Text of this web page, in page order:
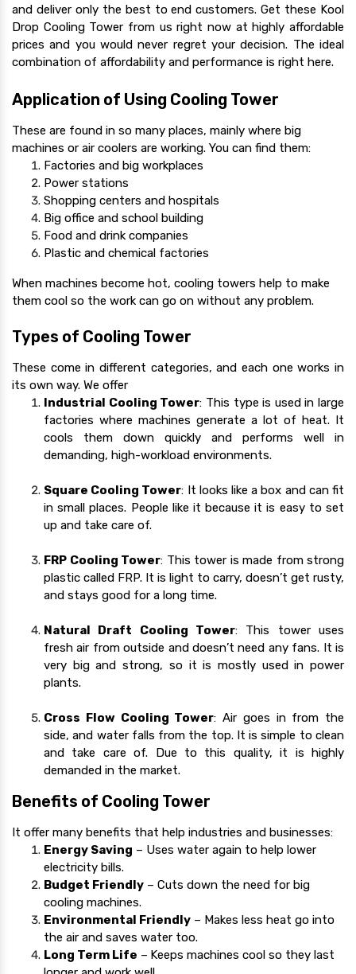
and deliver only the best to end customers. Get these Kool
Drop Cooling Tower from us right now at highly affordable
prices and you would never regret your decision. The ideal
combination of affordability and performance is right here.
Application of Using Cooling Tower
These are found in so many places, mainly where big
machines or air coolers are working. You can find them:
Factories and big workplaces
Power stations
Shopping centers and hospitals
Big office and school building
Food and drink companies
Plastic and chemical factories
When machines become hot, cooling towers help to make
them cool so the work can go on without any problem.
Types of Cooling Tower
These come in different categories, and each one works in
its own way. We offer
Industrial Cooling Tower: This type is used in large
factories where machines generate a lot of heat. It
cools them down quickly and performs well in
demanding, high-workload environments.
Square Cooling Tower: It looks like a box and can fit
in small places. People like it because it is easy to set
up and take care of.
FRP Cooling Tower: This tower is made from strong
plastic called FRP. It is light to carry, doesn’t get rusty,
and stays good for a long time.
Natural Draft Cooling Tower: This tower uses
fresh air from outside and doesn’t need any fans. It is
very big and strong, so it is mostly used in power
plants.
Cross Flow Cooling Tower: Air goes in from the
side, and water falls from the top. It is simple to clean
and take care of. Due to this quality, it is highly
demanded in the market.
Benefits of Cooling Tower
It offer many benefits that help industries and businesses:
Energy Saving – Uses water again to help lower
electricity bills.
Budget Friendly – Cuts down the need for big
cooling machines.
Environmental Friendly – Makes less heat go into
the air and saves water too.
Long Term Life – Keeps machines cool so they last